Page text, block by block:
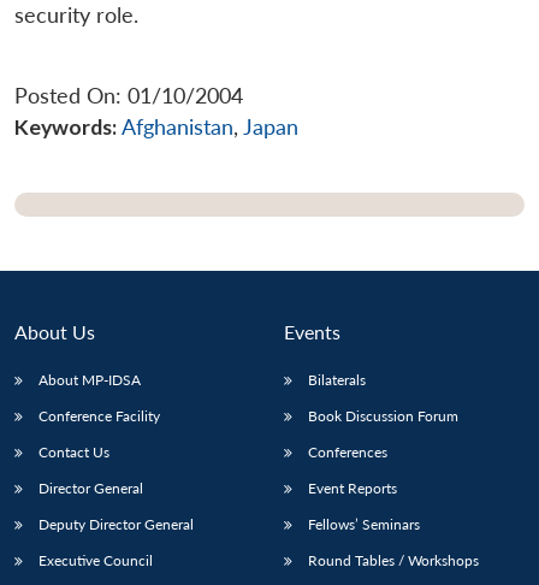
LIBRARY
menu
MP-
Open
Publications
menu
security role.
Posted On: 01/10/2004
Keywords:Afghanistan, Japan
About Us
About MP-IDSA
Conference Facility
Contact Us
Director General
Deputy Director General
Executive Council
Events
Bilaterals
Book Discussion Forum
Conferences
Event Reports
Fellows’ Seminars
Round Tables / Workshops